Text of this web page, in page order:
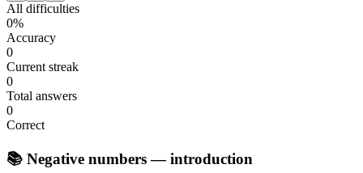
All difficulties
0%
Accuracy
0
Current streak
0
Total answers
0
Correct
📚 Negative numbers — introduction